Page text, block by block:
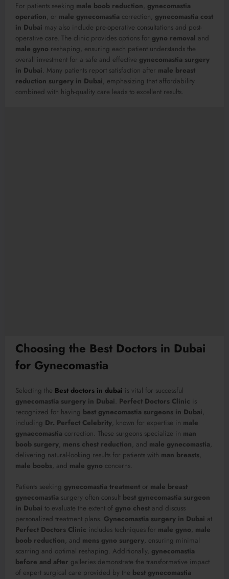
For patients seeking male boob reduction, gynecomastia
operation, or male gynecomastia correction, gynecomastia cost
in Dubai may also include pre-operative consultations and post-
operative care. The clinic provides options for gyno removal and
male gyno reshaping, ensuring each patient understands the
overall investment for a safe and effective gynecomastia surgery
in Dubai . Many patients report satisfaction after male breast
reduction surgery in Dubai, emphasizing that affordability
combined with high-quality care leads to excellent results.
Choosing the Best Doctors in Dubai
for Gynecomastia
Selecting the Best doctors in dubai is vital for successful
gynecomastia surgery in Dubai Perfect Doctors Clinic is
recognized for having best gynecomastia surgeons in Dubai,
including Dr. Perfect Celebrity, known for expertise in male
gynaecomastia correction. These surgeons specialize in man
boob surgery, mens chest reduction, and male gynecomastia,
delivering natural-looking results for patients with man breasts,
male boobs, and male gyno concerns.
Patients seeking gynecomastia treatment or male breast
gynecomastia surgery often consult best gynecomastia surgeon
in Dubai to evaluate the extent of gyno chest and discuss
personalized treatment plans. Gynecomastia surgery in Dubai at
Perfect Doctors Clinic includes techniques for male gyno, male
boob reduction, and mens gyno surgery, ensuring minimal
scarring and optimal reshaping. Additionally, gynecomastia
before and after galleries demonstrate the transformative impact
of expert surgical care provided by the best gynecomastia